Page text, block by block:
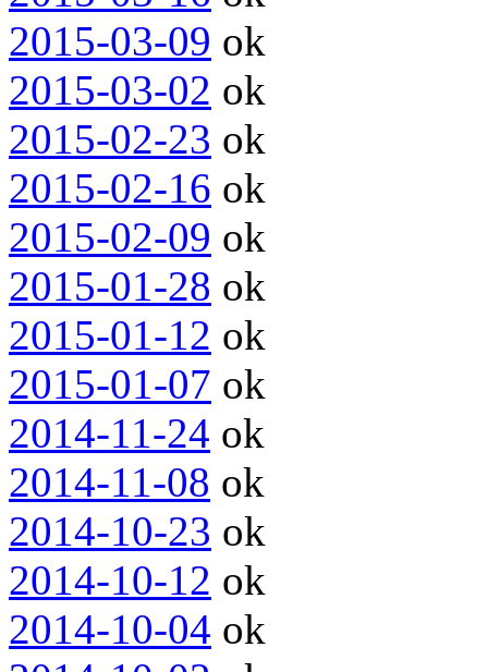
2015-03-09 ok
2015-03-02 ok
2015-02-23 ok
2015-02-16 ok
2015-02-09 ok
2015-01-28 ok
2015-01-12 ok
2015-01-07 ok
2014-11-24 ok
2014-11-08 ok
2014-10-23 ok
2014-10-12 ok
2014-10-04 ok